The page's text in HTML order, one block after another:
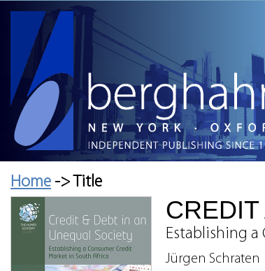
Home -> Title
Establishing a
Jürgen Schraten